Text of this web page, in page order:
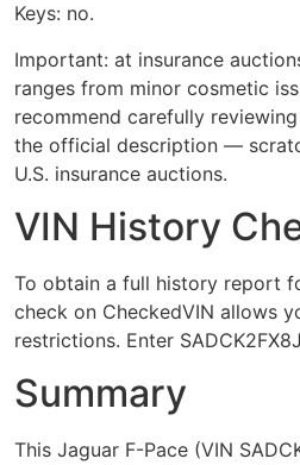
Keys: no.
Important: at insurance
ranges from minor cosmetic
recommend carefully
the official description —
U.S. insurance auctions.
VIN History
To obtain a full history report
check on CheckedVIN allows
restrictions. Enter
Summary
This Jaguar F-Pace (VIN